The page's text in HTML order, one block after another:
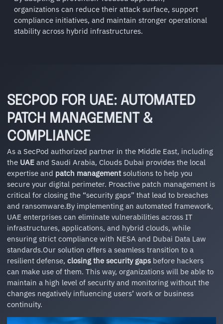
organizations can reduce their attack surface, support
compliance initiatives, and maintain stronger operational
stability across hybrid infrastructures.
SECPOD FOR UAE: AUTOMATED
PATCH MANAGEMENT &
COMPLIANCE
As a SecPod authorized partner in the Middle East, including
the UAE and Saudi Arabia, Clouds Dubai provides the local
expertise and patch managementsolutions to help you
secure your digital perimeter. Proactive patch management is
critical for closing the “security gaps” that lead to breaches
and ransomware.By implementing an automated framework,
UAE enterprises can eliminate vulnerabilities across IT
infrastructures, applications, and hybrid clouds, while
ensuring strict compliance with NESA and Dubai Data Law
standards.Our solution offers a seamless transition to a
resilient defense, closing the security gaps before hackers
can make use of them. This way, organizations will be able to
maintain a high level of security and monitoring without the
changes negatively influencing users’ work or business
continuity.